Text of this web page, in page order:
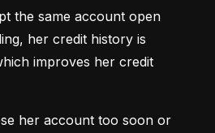
the same account open
her credit history is
improves her credit
her account too soon or